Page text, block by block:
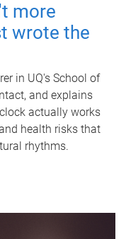
more
wrote the
in UQ's School of
and explains
actually works
health risks that
rhythms.